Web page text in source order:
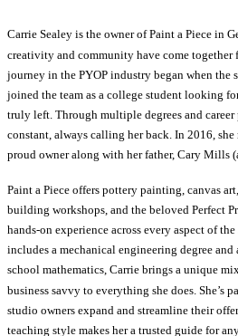
Carrie Sealey is the owner of Paint a Piece in
creativity and community have come together
journey in the PYOP industry began when the
joined the team as a college student looking
truly left. Through multiple degrees and career
constant, always calling her back. In 2016,
proud owner along with her father, Cary Mills
Paint a Piece offers pottery painting, canvas
building workshops, and the beloved Perfect
hands-on experience across every aspect of
includes a mechanical engineering degree and
school mathematics, Carrie brings a unique
business savvy to everything she does. She’s
studio owners expand and streamline their
teaching style makes her a trusted guide for